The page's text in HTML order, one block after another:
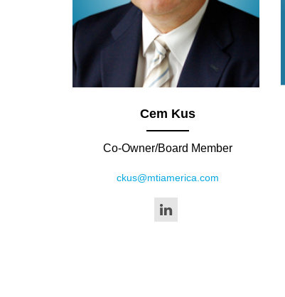
Cem Kus
Co-Owner/Board Member
ckus@mtiamerica.com